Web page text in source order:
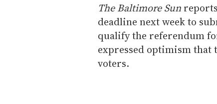
The Baltimore Sun
deadline next week to
qualify the referendum
expressed optimism that
voters.